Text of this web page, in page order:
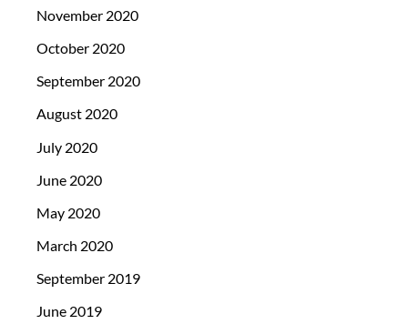
November 2020
October 2020
September 2020
August 2020
July 2020
June 2020
May 2020
March 2020
September 2019
June 2019